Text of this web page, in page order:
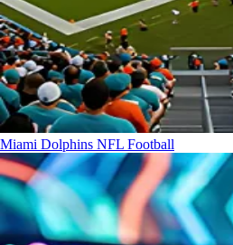
Miami Dolphins NFL Football